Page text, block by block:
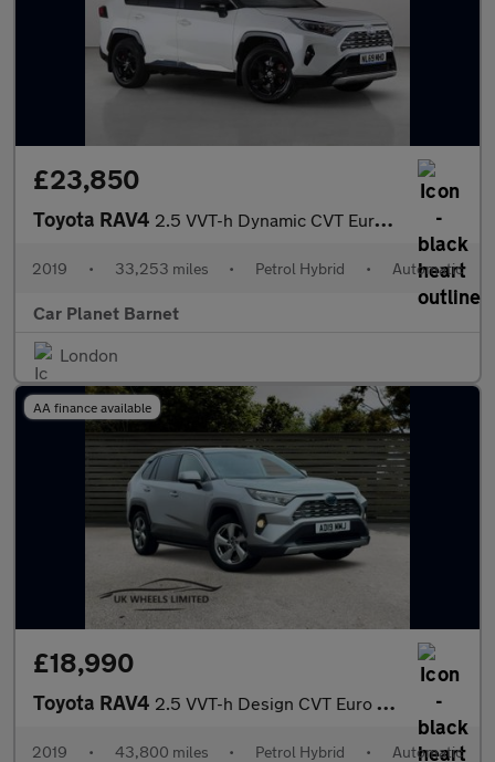
£23,850
Toyota RAV4 2.5 VVT-h Dynamic CVT Euro 6 (s/s) 5dr
2019 • 33,253 miles • Petrol Hybrid • Automatic
Car Planet Barnet
London
AA finance available
£18,990
Toyota RAV4 2.5 VVT-h Design CVT Euro 6 (s/s) 5dr
2019 • 43,800 miles • Petrol Hybrid • Automatic